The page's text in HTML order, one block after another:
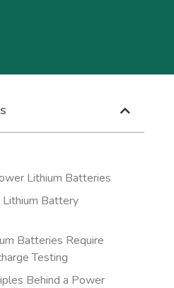
Lithium Batteries
Battery
Batteries Require
Testing
Behind a Power